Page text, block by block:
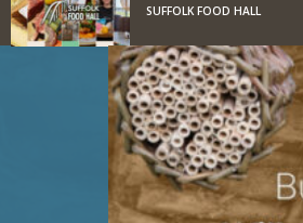
SUFFOLK FOOD HALL